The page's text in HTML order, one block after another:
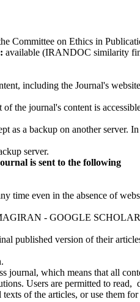
Committee on Ethics in
available (IRANDOC similarity
including the Journal's
the journal's content is
a backup on another server. In
server.
is sent to the following
time even in the absence of
- GOOGLE
published version of their
journal, which means that all
Users are permitted to read,
of the articles, or use them